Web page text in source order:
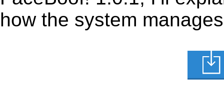
how the system